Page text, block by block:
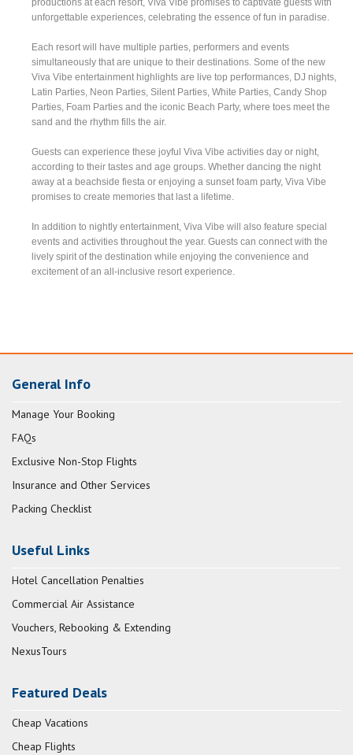
unforgettable experiences, celebrating the essence of fun in paradise.
Each resort will have multiple parties, performers and events
simultaneously that are unique to their destinations. Some of the new
Viva Vibe entertainment highlights are live top performances, DJ nights,
Latin Parties, Neon Parties, Silent Parties, White Parties, Candy Shop
Parties, Foam Parties and the iconic Beach Party, where toes meet the
sand and the rhythm fills the air.
Guests can experience these joyful Viva Vibe activities day or night,
according to their tastes and age groups. Whether dancing the night
away at a beachside fiesta or enjoying a sunset foam party, Viva Vibe
promises to create memories that last a lifetime.
In addition to nightly entertainment, Viva Vibe will also feature special
events and activities throughout the year. Guests can connect with the
lively spirit of the destination while enjoying the convenience and
excitement of an all-inclusive resort experience.
General Info
Manage Your Booking
FAQs
Exclusive Non-Stop Flights
Insurance and Other Services
Packing Checklist
Useful Links
Hotel Cancellation Penalties
Commercial Air Assistance
Vouchers, Rebooking & Extending
NexusTours
Featured Deals
Cheap Vacations
Cheap Flights